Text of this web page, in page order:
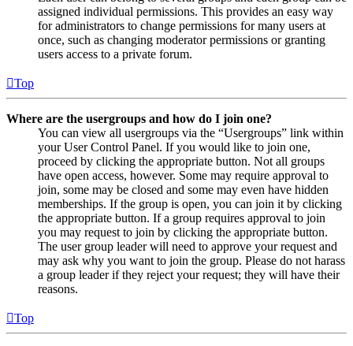
assigned individual permissions. This provides an easy way
for administrators to change permissions for many users at
once, such as changing moderator permissions or granting
users access to a private forum.
Top
Where are the usergroups and how do I join one?
You can view all usergroups via the “Usergroups” link within
your User Control Panel. If you would like to join one,
proceed by clicking the appropriate button. Not all groups
have open access, however. Some may require approval to
join, some may be closed and some may even have hidden
memberships. If the group is open, you can join it by clicking
the appropriate button. If a group requires approval to join
you may request to join by clicking the appropriate button.
The user group leader will need to approve your request and
may ask why you want to join the group. Please do not harass
a group leader if they reject your request; they will have their
reasons.
Top